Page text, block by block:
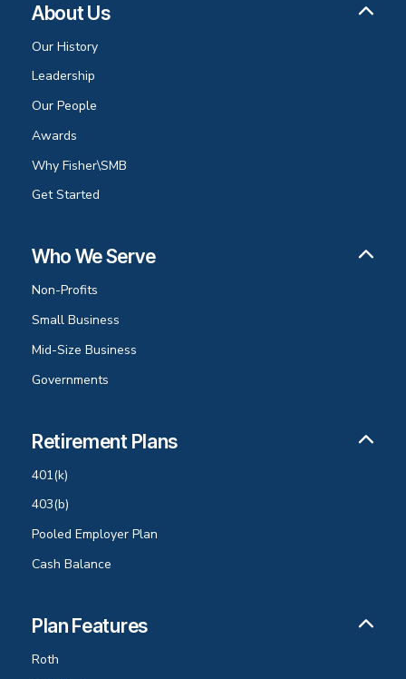
About Us
Our History
Leadership
Our People
Awards
Why Fisher\SMB
Get Started
Who We Serve
Non-Profits
Small Business
Mid-Size Business
Governments
Retirement Plans
401(k)
403(b)
Pooled Employer Plan
Cash Balance
Plan Features
Roth